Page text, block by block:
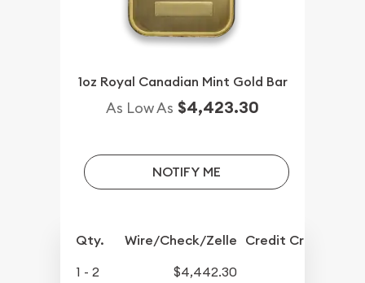
1oz Royal Canadian Mint Gold Bar
As Low As $4,423.30
NOTIFY ME
Qty. Wire/Check/Zelle Credit Crd/PP
1 - 2
$4,442.30